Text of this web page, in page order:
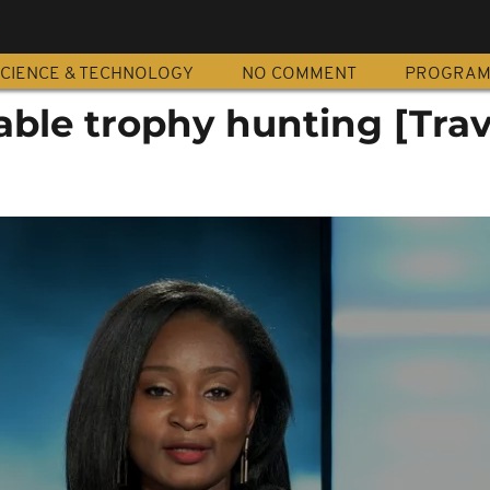
& TECHNOLOGY NO COMMENT
trophy hunting